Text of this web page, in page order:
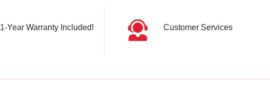
1-Year Warranty Included! Customer Services